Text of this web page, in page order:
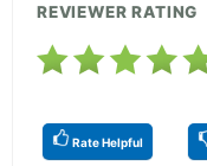
REVIEWER RATING
Rate Helpful